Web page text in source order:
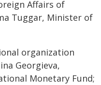
Affairs of
Tuggar, Minister of
organization
Georgieva,
Monetary Fund;